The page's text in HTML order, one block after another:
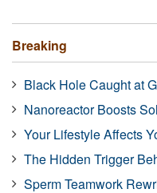
Breaking
Black Hole Caught at
Nanoreactor Boosts
Your Lifestyle Affects
The Hidden Trigger
Sperm Teamwork